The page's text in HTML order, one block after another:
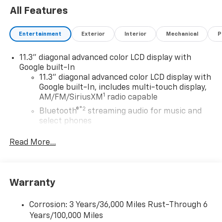
All Features
Entertainment Exterior Interior Mechanical
11.3" diagonal advanced color LCD display with
Google built-In
11.3" diagonal advanced color LCD display with
Google built-In, includes multi-touch display,
AM/FM/SiriusXM1 radio capable
Bluetooth®®2 streaming audio for music and
select phones
compatible phones
Customize and manage entertainment and
diagonal touch-screen display
Use, control and manage select smartphone
Read More...
Warranty
Corrosion: 3 Years/36,000 Miles Rust-Through 6
Years/100,000 Miles